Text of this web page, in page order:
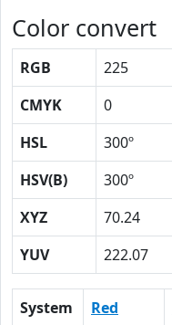
Color convert
RGB 225
CMYK
0
HSL
300º
HSV(B)
300º
XYZ
70.24
YUV
222.07
System Red